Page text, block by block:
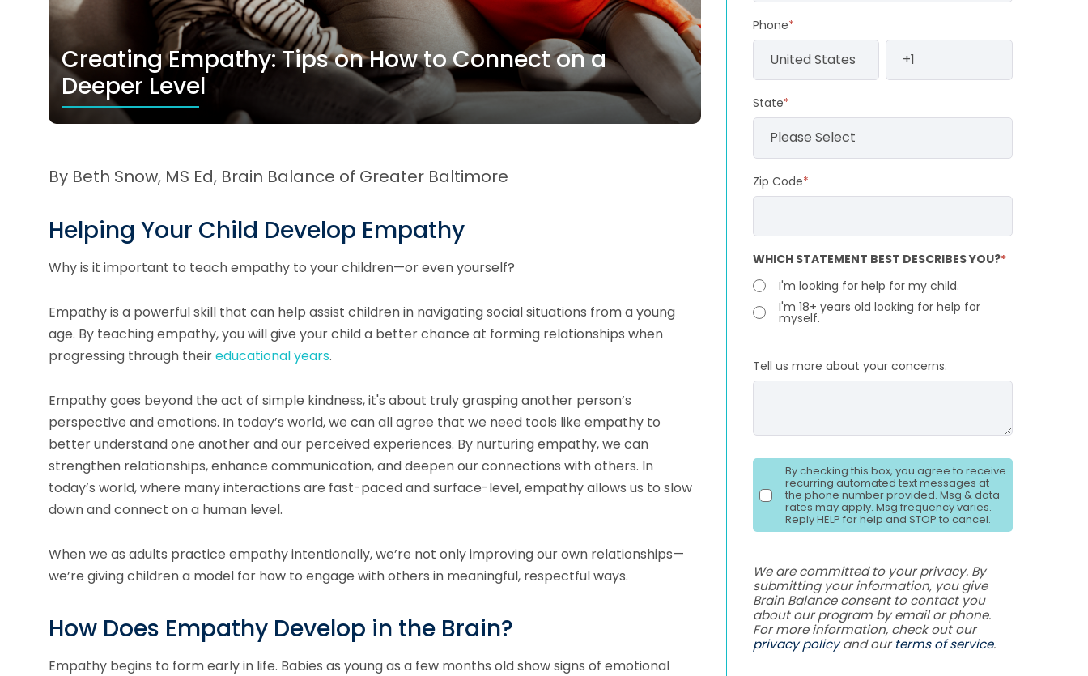
Creating Empathy: Tips on How to Connect on a
Deeper Level
By Beth Snow, MS Ed, Brain Balance of Greater Baltimore
Helping Your Child Develop Empathy
Why is it important to teach empathy to your children—or even yourself?
Empathy is a powerful skill that can help assist children in navigating social situations from a young
age. By teaching empathy, you will give your child a better chance at forming relationships when
progressing through theireducational years.
Empathy goes beyond the act of simple kindness, it's about truly grasping another person’s
perspective and emotions. In today’s world, we can all agree that we need tools like empathy to
better understand one another and our perceived experiences. By nurturing empathy, we can
strengthen relationships, enhance communication, and deepen our connections with others. In
today’s world, where many interactions are fast-paced and surface-level, empathy allows us to slow
down and connect on a human level.
When we as adults practice empathy intentionally, we’re not only improving our own relationships—
we’re giving children a model for how to engage with others in meaningful, respectful ways.
How Does Empathy Develop in the Brain?
Empathy begins to form early in life. Babies as young as a few months old show signs of emotional
Phone*
State*
Zip Code*
WHICH STATEMENT BEST DESCRIBES YOU?*
I'm looking for help for my child.
I'm 18+ years old looking for help for
myself.
Tell us more about your concerns.
By checking this box, you agree to receive
recurring automated text messages at
the phone number provided. Msg & data
rates may apply. Msg frequency varies.
Reply HELP for help and STOP to cancel.
We are committed to your privacy. By
submitting your information, you give
Brain Balance consent to contact you
about our program by email or phone.
For more information, check out our
privacy policyand ourterms of service.